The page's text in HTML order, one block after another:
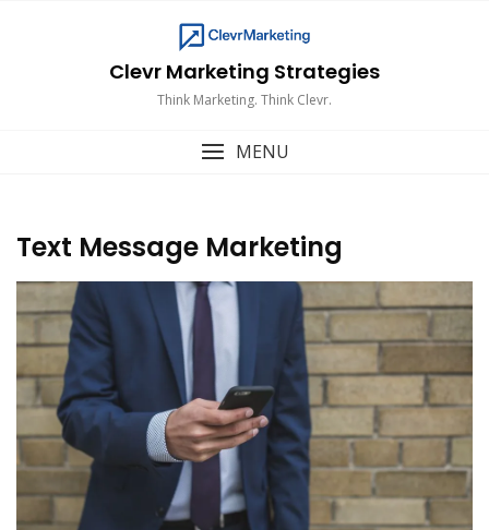
Clevr Marketing Strategies
Think Marketing. Think Clevr.
MENU
Text Message Marketing